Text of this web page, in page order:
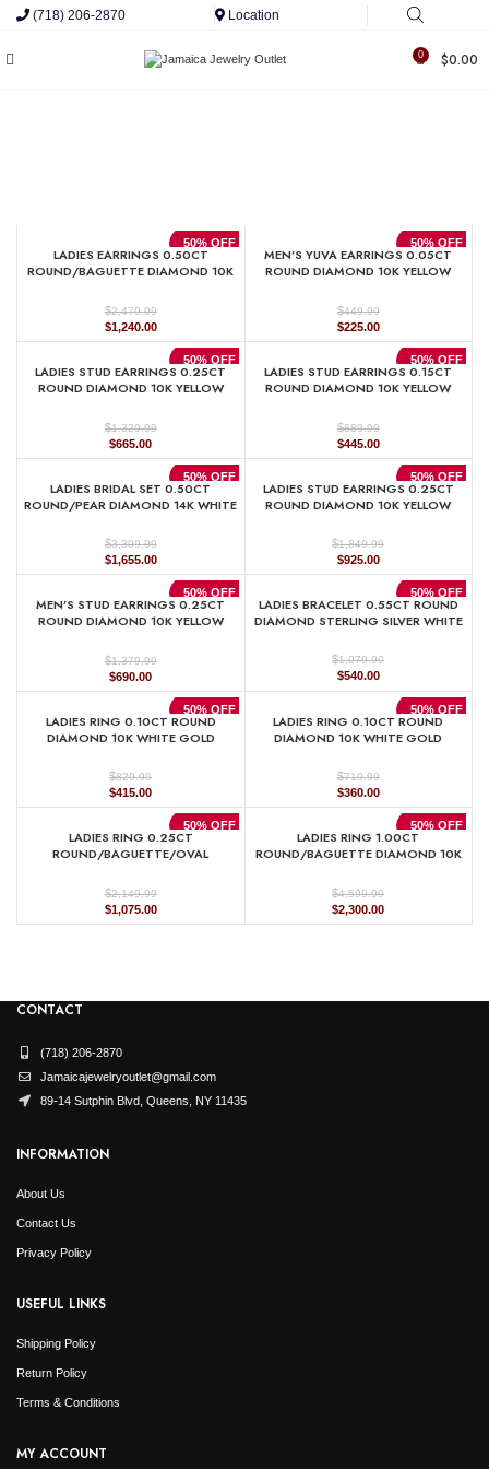
(718) 206-2870 Location
0 $0.00
50% OFF
LADIES EARRINGS 0.50CT
ROUND/BAGUETTE DIAMOND 10K
$2,479.99
Original
price
$2,479.99.
$1,240.00Current
price
$1,240.00.
50% OFF
MEN’S YUVA EARRINGS 0.05CT
ROUND DIAMOND 10K YELLOW
$449.99
Original
price
$449.99.
$225.00Current
price
$225.00.
50% OFF
LADIES STUD EARRINGS 0.25CT
ROUND DIAMOND 10K YELLOW
$1,329.99
Original
price
$1,329.99.
$665.00Current
price
$665.00.
50% OFF
LADIES STUD EARRINGS 0.15CT
ROUND DIAMOND 10K YELLOW
$889.99
Original
price
$889.99.
$445.00Current
price
$445.00.
50% OFF
LADIES BRIDAL SET 0.50CT
ROUND/PEAR DIAMOND 14K WHITE
$3,309.99
Original
price
$3,309.99.
$1,655.00Current
price
$1,655.00.
50% OFF
LADIES STUD EARRINGS 0.25CT
ROUND DIAMOND 10K YELLOW
$1,849.99
Original
price
$1,849.99.
$925.00Current
price
$925.00.
50% OFF
MEN’S STUD EARRINGS 0.25CT
ROUND DIAMOND 10K YELLOW
$1,379.99
Original
price
$1,379.99.
$690.00Current
price
$690.00.
50% OFF
LADIES BRACELET 0.55CT ROUND
DIAMOND STERLING SILVER WHITE
$1,079.99
Original
price
$1,079.99.
$540.00Current
price
$540.00.
50% OFF
LADIES RING 0.10CT ROUND
DIAMOND 10K WHITE GOLD
$829.99
Original
price
$829.99.
$415.00Current
price
$415.00.
50% OFF
LADIES RING 0.10CT ROUND
DIAMOND 10K WHITE GOLD
$719.99
Original
price
$719.99.
$360.00Current
price
$360.00.
50% OFF
LADIES RING 0.25CT
ROUND/BAGUETTE/OVAL
$2,149.99
Original
price
$1,075.00Current
price
50% OFF
LADIES RING 1.00CT
ROUND/BAGUETTE DIAMOND 10K
$4,599.99
Original
price
$2,300.00Current
price
CONTACT
(718) 206-2870
Jamaicajewelryoutlet@gmail.com
89-14 Sutphin Blvd, Queens, NY 11435
INFORMATION
About Us
Contact Us
Privacy Policy
USEFUL LINKS
Shipping Policy
Return Policy
Terms & Conditions
MY ACCOUNT